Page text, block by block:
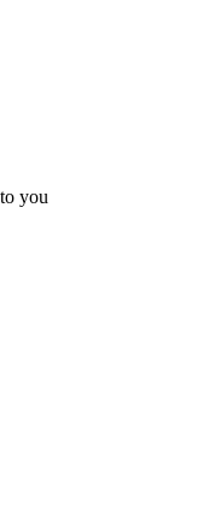
you